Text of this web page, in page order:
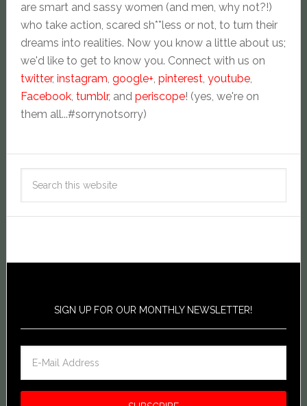
are smart and sassy women (and men, why not?!)
who take action, scared sh**less or not, to turn their
dreams into realities. Now you know a little about us;
we'd like to get to know you. Connect with us on
twitter, instagram, google+, pinterest, youtube,
Facebook, tumblr, and periscope! (yes, we're on
them all...#sorrynotsorry)
SIGN UP FOR OUR MONTHLY NEWSLETTER!